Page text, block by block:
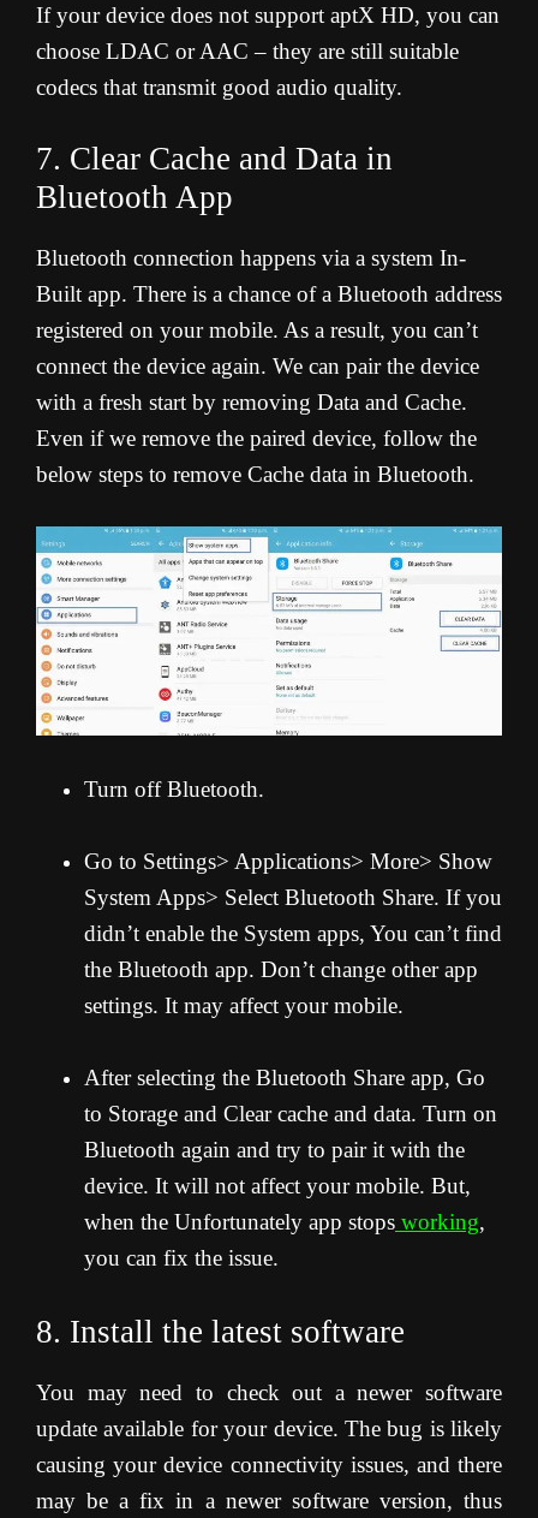
If your device does not support aptX HD, you can
choose LDAC or AAC – they are still suitable
codecs that transmit good audio quality.
7. Clear Cache and Data in
Bluetooth App
Bluetooth connection happens via a system In-
Built app. There is a chance of a Bluetooth address
registered on your mobile. As a result, you can’t
connect the device again. We can pair the device
with a fresh start by removing Data and Cache.
Even if we remove the paired device, follow the
below steps to remove Cache data in Bluetooth.
Turn off Bluetooth.
Go to Settings> Applications> More> Show
System Apps> Select Bluetooth Share. If you
didn’t enable the System apps, You can’t find
the Bluetooth app. Don’t change other app
settings. It may affect your mobile.
After selecting the Bluetooth Share app, Go
to Storage and Clear cache and data. Turn on
Bluetooth again and try to pair it with the
device. It will not affect your mobile. But,
when the Unfortunately app stops working,
you can fix the issue.
8. Install the latest software
You may need to check out a newer software
update available for your device. The bug is likely
causing your device connectivity issues, and there
may be a fix in a newer software version, thus